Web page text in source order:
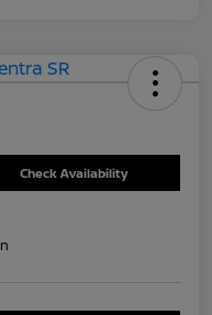
Check Availability